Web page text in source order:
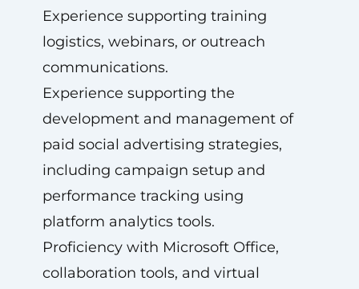
Experience supporting training
logistics, webinars, or outreach
communications.
Experience supporting the
development and management of
paid social advertising strategies,
including campaign setup and
performance tracking using
platform analytics tools.
Proficiency with Microsoft Office,
collaboration tools, and virtual